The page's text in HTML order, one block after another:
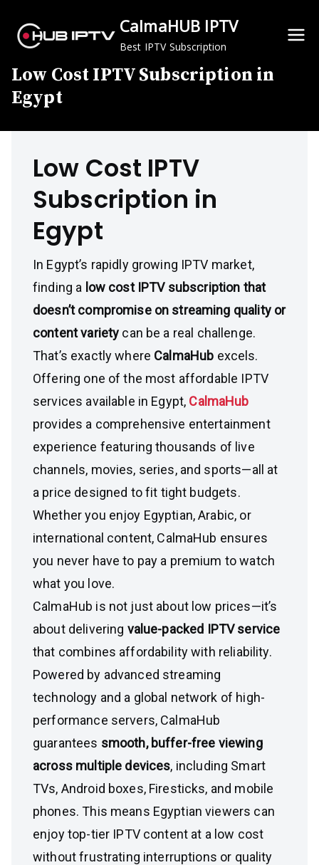
content
CalmaHUB IPTV
Best IPTV Subscription
Low Cost IPTV Subscription in
Egypt
Low Cost IPTV
Subscription in
Egypt
In Egypt’s rapidly growing IPTV market,
finding a low cost IPTV subscription that
doesn’t compromise on streaming quality or
content variety can be a real challenge.
That’s exactly where CalmaHub excels.
Offering one of the most affordable IPTV
services available in Egypt, CalmaHub
provides a comprehensive entertainment
experience featuring thousands of live
channels, movies, series, and sports—all at
a price designed to fit tight budgets.
Whether you enjoy Egyptian, Arabic, or
international content, CalmaHub ensures
you never have to pay a premium to watch
what you love.
CalmaHub is not just about low prices—it’s
about delivering value-packed IPTV service
that combines affordability with reliability.
Powered by advanced streaming
technology and a global network of high-
performance servers, CalmaHub
guarantees smooth, buffer-free viewing
across multiple devices, including Smart
TVs, Android boxes, Firesticks, and mobile
phones. This means Egyptian viewers can
enjoy top-tier IPTV content at a low cost
without frustrating interruptions or quality